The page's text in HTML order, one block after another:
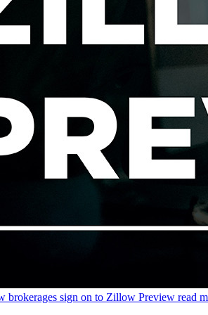
brokerages sign on to Zillow Preview read